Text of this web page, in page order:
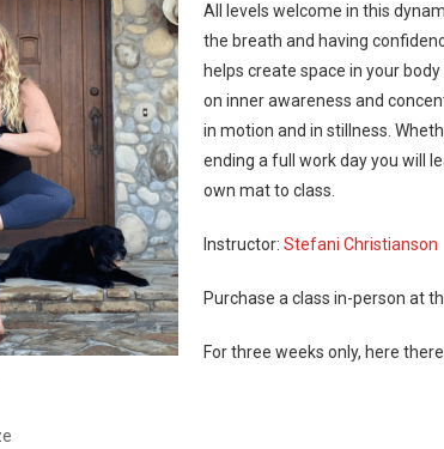
All levels welcome in this
the breath and having
helps create space in your
on inner awareness and
in motion and in stillness.
ending a full work day you will
own mat to class.
Instructor: Stefani Christianson
Purchase a class in-person at
For three weeks only, here